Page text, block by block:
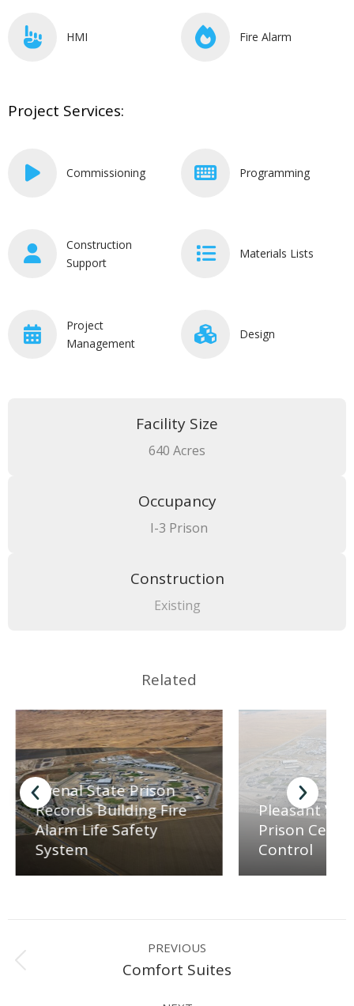
HMI Fire Alarm
Project Services:
Commissioning Programming
Construction
Support
Materials Lists
Project
Management
Design
Facility Size
640 Acres
Occupancy
I-3 Prison
Construction
Existing
Related
Avenal State Prison
Records Building Fire
Alarm Life Safety
System
Pleasant
Prison
Control
navigation
PREVIOUS
Previous
Comfort Suites